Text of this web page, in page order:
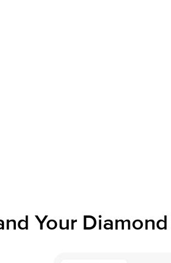
Your